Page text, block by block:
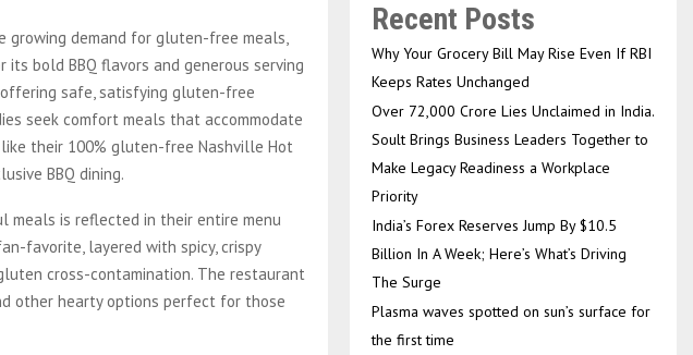
growing demand for gluten-free meals,
its bold BBQ flavors and generous serving
safe, satisfying gluten-free
seek comfort meals that accommodate
their 100% gluten-free Nashville Hot
BBQ dining.
meals is reflected in their entire menu
favorite, layered with spicy, crispy
cross-contamination. The restaurant
other hearty options perfect for those
Recent Posts
Why Your Grocery Bill May Rise Even If RBI
Keeps Rates Unchanged
Over ₹72,000 Crore Lies Unclaimed in India.
Soult Brings Business Leaders Together to
Make Legacy Readiness a Workplace
Priority
India’s Forex Reserves Jump By $10.5
Billion In A Week; Here’s What’s Driving
The Surge
Plasma waves spotted on sun’s surface for
the first time